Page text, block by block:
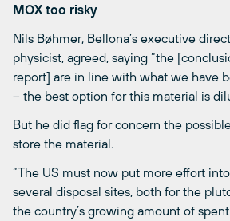
MOX too risky
Nils Bøhmer, Bellona’s executive
physicist, agreed, saying “the
report] are in line with what we have
– the best option for this material is
But he did flag for concern the
store the material.
“The US must now put more effort
several disposal sites, both for the
the country’s growing amount of